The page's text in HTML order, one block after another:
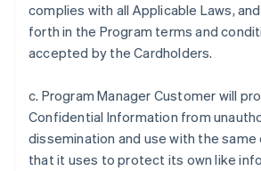
complies with all Applicable Laws,
forth in the Program terms and
accepted by the Cardholders.
c. Program Manager Customer will
Confidential Information from
dissemination and use with the
that it uses to protect its own like